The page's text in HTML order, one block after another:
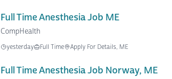
Full Time Anesthesia Job ME
CompHealth
yesterday Full Time Apply For Details, ME
Full Time Anesthesia Job Norway, ME